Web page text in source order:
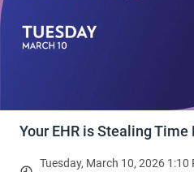
Your EHR is Stealing Time
Tuesday, March 10, 2026 1:10